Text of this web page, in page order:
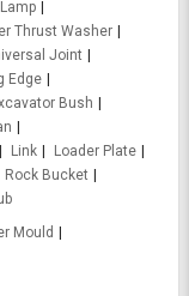
Thrust Washer
Joint
Edge
Bush
Link
Loader Plate
Rock Bucket
Mould